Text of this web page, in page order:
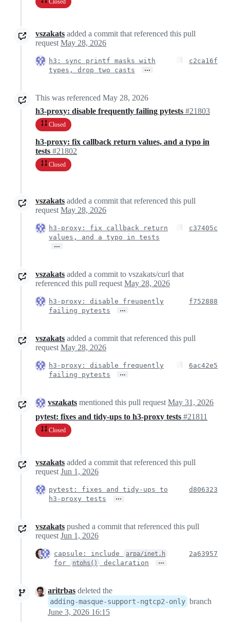
Closed
vszakats added a commit that referenced this pull
request May 28, 2026
h3: sync printf masks with
types, drop two casts
…
c2ca16f
This was referenced May 28, 2026
h3-proxy: disable frequently failing pytests #21803
Closed
h3-proxy: fix callback return values, and a typo in
tests #21802
Closed
vszakats added a commit that referenced this pull
request May 28, 2026
h3-proxy: fix callback return
values, and a typo in tests
…
c37405c
vszakats added a commit to vszakats/curl that
referenced this pull request May 28, 2026
h3-proxy: disable freuqently
failing pytests
…
f752888
vszakats added a commit that referenced this pull
request May 28, 2026
h3-proxy: disable frequently
failing pytests
…
6ac42e5
vszakats mentioned this pull request May 31, 2026
pytest: fixes and tidy-ups to h3-proxy tests #21811
Closed
vszakats added a commit that referenced this pull
request Jun 1, 2026
pytest: fixes and tidy-ups to
h3-proxy tests
…
d806323
vszakats pushed a commit that referenced this pull
request Jun 1, 2026
capsule: include arpa/inet.h
for ntohs() declaration …
2a63957
aritrbas deleted the
adding-masque-support-ngtcp2-only branch
June 3, 2026 16:15